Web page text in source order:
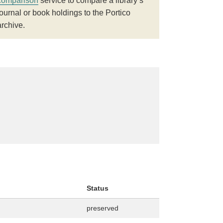
or book holdings to the Portico
Status
preserved